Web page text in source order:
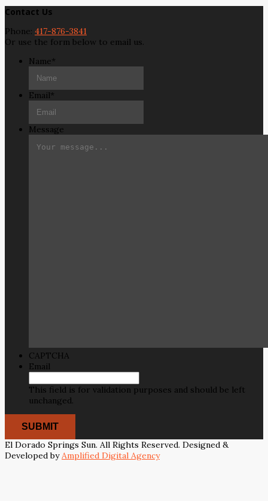
Contact Us
Phone: 417-876-3841
Or use the form below to email us.
Name*
Email*
Message
CAPTCHA
Email
This field is for validation purposes and should be left
unchanged.
El Dorado Springs Sun. All Rights Reserved. Designed &
Developed byAmplified Digital Agency